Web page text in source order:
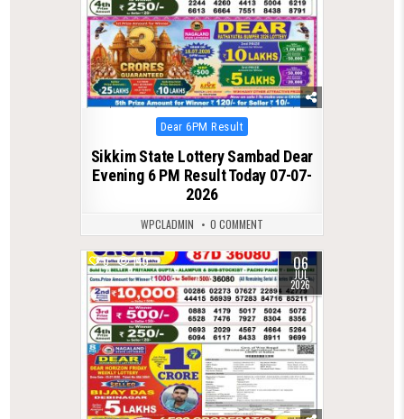
Posted
in
Dear 6PM Result
Sikkim State Lottery Sambad Dear
Evening 6 PM Result Today 07-07-
2026
WPCLADMIN 0 COMMENT
0 140 06
JUL
2026